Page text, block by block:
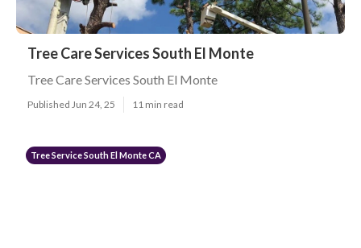
Tree Care Services South El Monte
Tree Care Services South El Monte
Published Jun 24, 25 11 min read
Tree Service South El Monte CA